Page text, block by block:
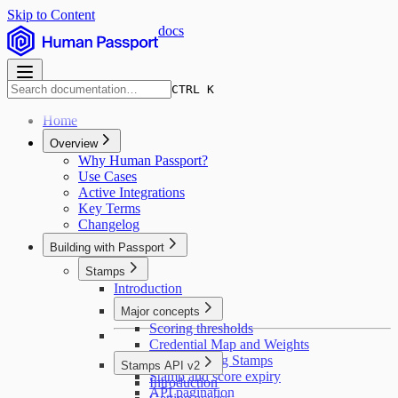
Skip to Content
docs
CTRL K
Home
Overview
Why Human Passport?
Use Cases
Active Integrations
Key Terms
Changelog
Building with Passport
Stamps
Introduction
Major concepts
Scoring thresholds
Credential Map and Weights
Deduplicating Stamps
Stamp and score expiry
API pagination
Stamps API v2
Introduction